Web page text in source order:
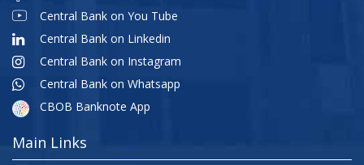
Central Bank on You Tube
Central Bank on Linkedin
Central Bank on Instagram
Central Bank on Whatsapp
CBOB Banknote App
Main Links